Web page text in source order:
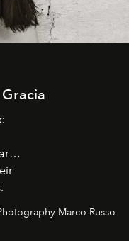
Marco Russo